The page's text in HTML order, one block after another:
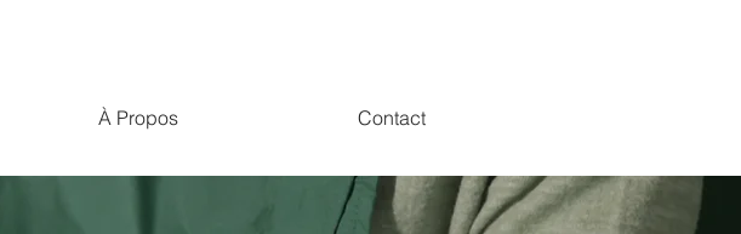
À Propos Contact